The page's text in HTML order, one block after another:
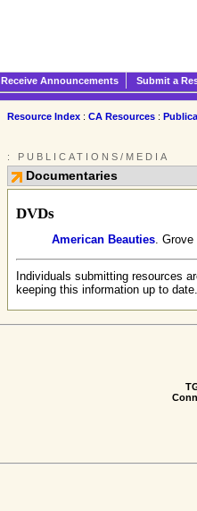
Receive Announcements Submit a
Resource Index : CA Resources :
: PUBLICATIONS/MEDIA
Documentaries
DVDs
American Beauties. Grove
Individuals submitting resources
keeping this information up to